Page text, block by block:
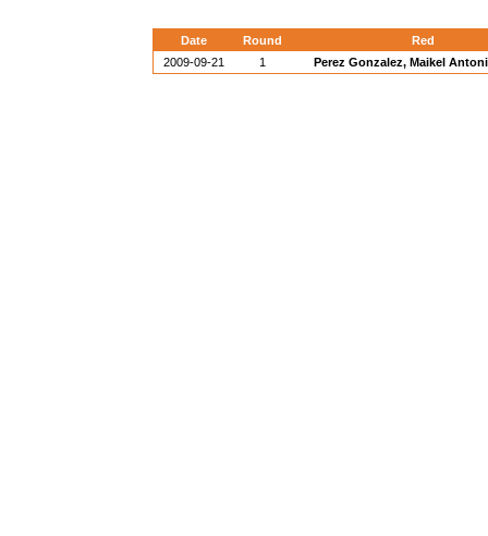
Date Round
Red
2009-09-21
1 Perez Gonzalez, Maikel